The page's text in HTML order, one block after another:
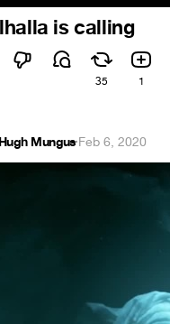
is calling
35 1
Hugh Mungus·Feb 6, 2020